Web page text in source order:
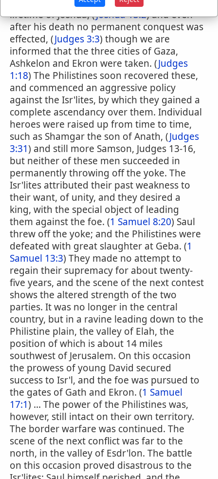
lifetime of Joshua, (Joshua 13:2) and even
after his death no permanent conquest was
effected, (Judges 3:3) though we are
informed that the three cities of Gaza,
Ashkelon and Ekron were taken. (Judges
1:18) The Philistines soon recovered these,
and commenced an aggressive policy
against the Isr'lites, by which they gained a
complete ascendancy over them. Individual
heroes were raised up from time to time,
such as Shamgar the son of Anath, (Judges
3:31) and still more Samson, Judges 13-16,
but neither of these men succeeded in
permanently throwing off the yoke. The
Isr'lites attributed their past weakness to
their want, of unity, and they desired a
king, with the special object of leading
them against the foe. (1 Samuel 8:20) Saul
threw off the yoke; and the Philistines were
defeated with great slaughter at Geba. (1
Samuel 13:3) They made no attempt to
regain their supremacy for about twenty-
five years, and the scene of the next contest
shows the altered strength of the two
parties. It was no longer in the central
country, but in a ravine leading down to the
Philistine plain, the valley of Elah, the
position of which is about 14 miles
southwest of Jerusalem. On this occasion
the prowess of young David secured
success to Isr'l, and the foe was pursued to
the gates of Gath and Ekron. (1 Samuel
17:1) ... The power of the Philistines was,
however, still intact on their own territory.
The border warfare was continued. The
scene of the next conflict was far to the
north, in the valley of Esdr'lon. The battle
on this occasion proved disastrous to the